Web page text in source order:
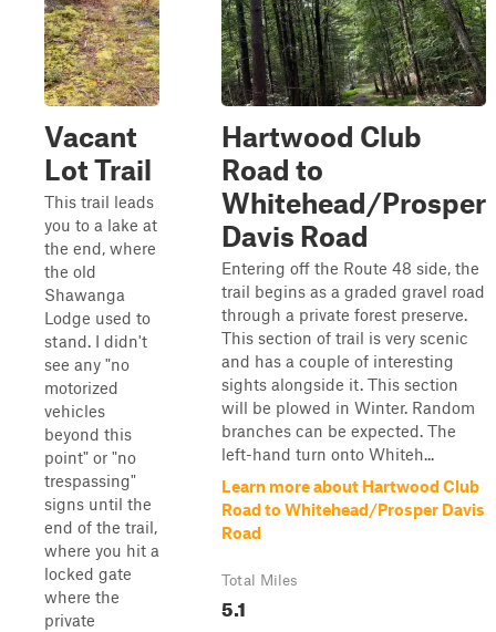
Vacant
Lot Trail
This trail leads
you to a lake at
the end, where
the old
Shawanga
Lodge used to
stand. I didn't
see any "no
motorized
vehicles
beyond this
point" or "no
trespassing"
signs until the
end of the trail,
where you hit a
locked gate
where the
private
Hartwood Club
Road to
Whitehead/Prosper
Davis Road
Entering off the Route 48 side, the
trail begins as a graded gravel road
through a private forest preserve.
This section of trail is very scenic
and has a couple of interesting
sights alongside it. This section
will be plowed in Winter. Random
branches can be expected. The
left-hand turn onto Whiteh...
Learn more about Hartwood Club
Road to Whitehead/Prosper Davis
Road
Total Miles
5.1